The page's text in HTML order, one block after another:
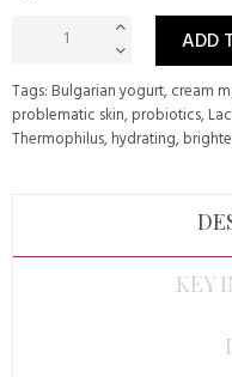
ADD
Tags: Bulgarian yogurt,cream
problematic skin,probiotics,
Thermophilus,hydrating,
KEY